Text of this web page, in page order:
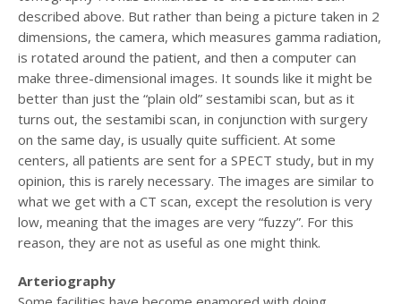
described above. But rather than being a picture taken in 2
dimensions, the camera, which measures gamma radiation,
is rotated around the patient, and then a computer can
make three-dimensional images. It sounds like it might be
better than just the “plain old” sestamibi scan, but as it
turns out, the sestamibi scan, in conjunction with surgery
on the same day, is usually quite sufficient. At some
centers, all patients are sent for a SPECT study, but in my
opinion, this is rarely necessary. The images are similar to
what we get with a CT scan, except the resolution is very
low, meaning that the images are very “fuzzy”. For this
reason, they are not as useful as one might think.
Arteriography